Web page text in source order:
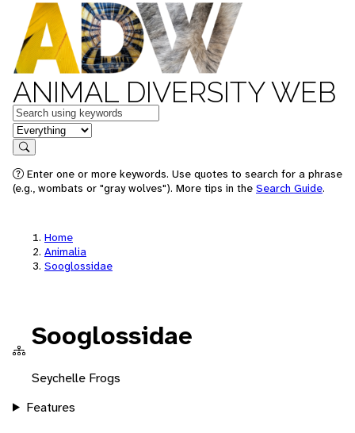
ANIMAL DIVERSITY WEB
Keywords
in feature
Search
Enter one or more keywords. Use quotes to search for a phrase
(e.g., wombats or "gray wolves"). More tips in the Search Guide.
Home
Animalia
Sooglossidae
Sooglossidae
Seychelle Frogs
Features